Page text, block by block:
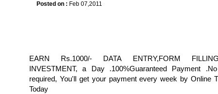
Posted on : Feb 07,2011
EARN Rs.1000/- DATA ENTRY,FORM
INVESTMENT, a Day .100%Guaranteed Payment
required, You'll get your payment every week by Online
Today